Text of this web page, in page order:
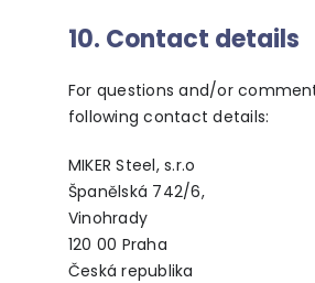
10. Contact details
For questions and/or
following contact details:
MIKER Steel, s.r.o
Španělská 742/6,
Vinohrady
120 00 Praha
Česká republika